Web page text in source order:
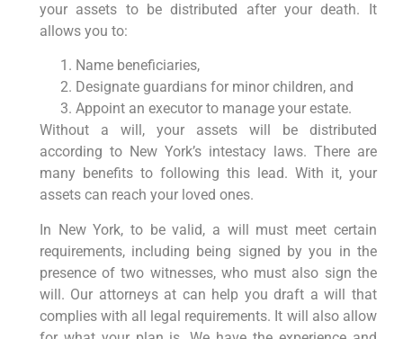
your assets to be distributed after your death. It
allows you to:
Name beneficiaries,
Designate guardians for minor children, and
Appoint an executor to manage your estate.
Without a will, your assets will be distributed
according to New York’s intestacy laws. There are
many benefits to following this lead. With it, your
assets can reach your loved ones.
In New York, to be valid, a will must meet certain
requirements, including being signed by you in the
presence of two witnesses, who must also sign the
will. Our attorneys at can help you draft a will that
complies with all legal requirements. It will also allow